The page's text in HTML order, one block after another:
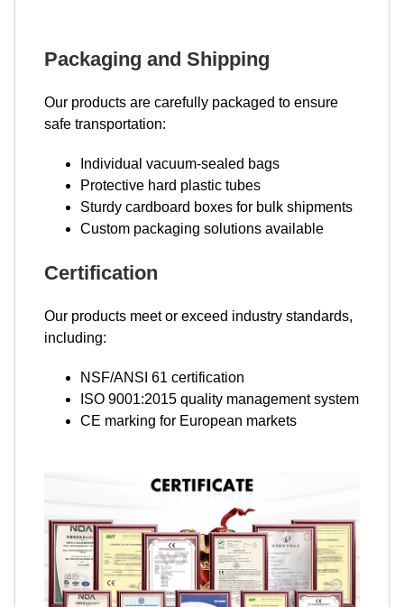
Packaging and Shipping
Our products are carefully packaged to ensure
safe transportation:
Individual vacuum-sealed bags
Protective hard plastic tubes
Sturdy cardboard boxes for bulk shipments
Custom packaging solutions available
Certification
Our products meet or exceed industry standards,
including:
NSF/ANSI 61 certification
ISO 9001:2015 quality management system
CE marking for European markets